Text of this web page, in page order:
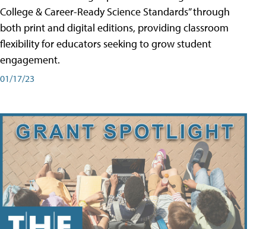
College & Career-Ready Science Standards” through
both print and digital editions, providing classroom
flexibility for educators seeking to grow student
engagement.
01/17/23